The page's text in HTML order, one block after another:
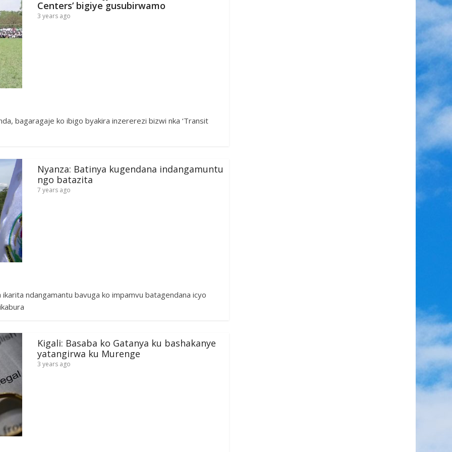
Centers’ bigiye gusubirwamo
3 years ago
bagaragaje ko ibigo byakira inzererezi bizwi nka ‘Transit
Nyanza: Batinya kugendana indangamuntu
ngo batazita
7 years ago
ndangamantu bavuga ko impamvu batagendana icyo
Kigali: Basaba ko Gatanya ku bashakanye
yatangirwa ku Murenge
3 years ago